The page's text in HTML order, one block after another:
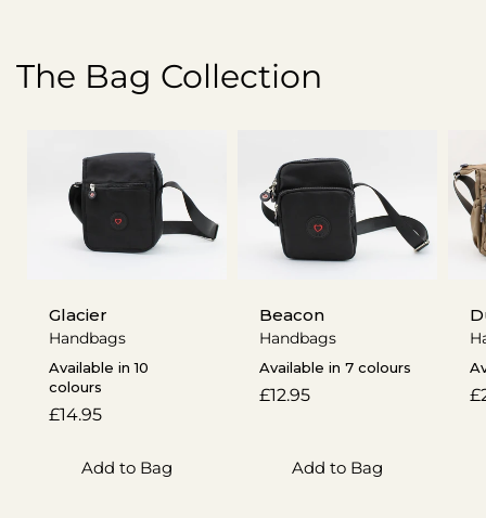
The Bag Collection
Glacier
Handbags
Available in 10
colours
Regular
£14.95
Add to Bag
Beacon
Handbags
Available in 7 colours
Regular
£12.95
Add to Bag